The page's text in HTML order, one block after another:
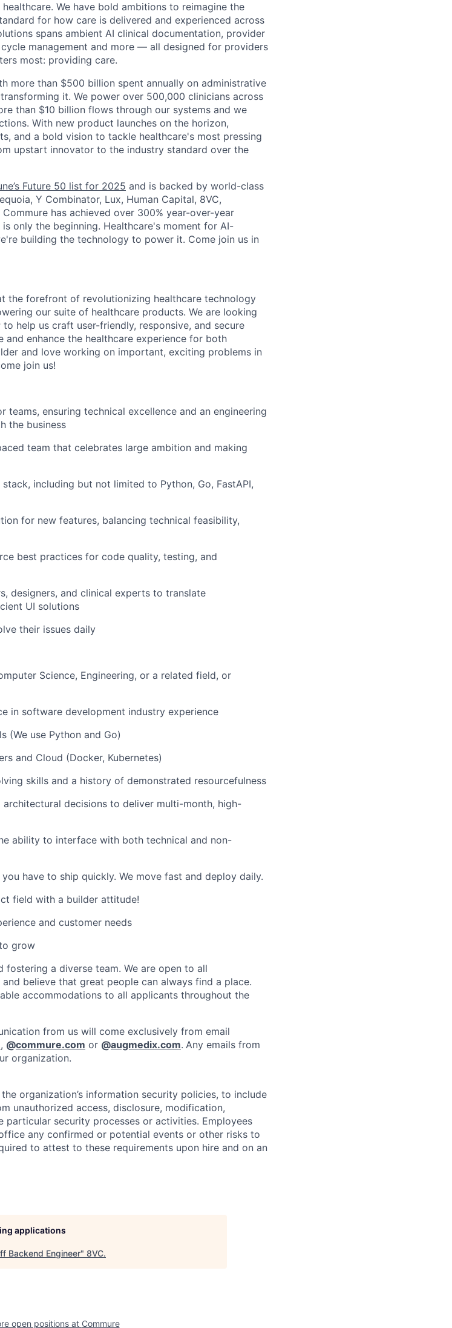
We have bold ambitions to reimagine the
for how care is delivered and experienced across
spans ambient AI clinical documentation, provider
management and more — all designed for providers
most: providing care.
more than $500 billion spent annually on administrative
it. We power over 500,000 clinicians across
than $10 billion flows through our systems and we
With new product launches on the horizon,
and a bold vision to tackle healthcare's most pressing
upstart innovator to the industry standard over the
Future 50 list for 2025 and is backed by world-class
Y Combinator, Lux, Human Capital, 8VC,
has achieved over 300% year-over-year
only the beginning. Healthcare's moment for AI-
building the technology to power it. Come join us in
the forefront of revolutionizing healthcare technology
our suite of healthcare products. We are looking
to help us craft user-friendly, responsive, and secure
enhance the healthcare experience for both
and love working on important, exciting problems in
join us!
teams, ensuring technical excellence and an engineering
the business
team that celebrates large ambition and making
including but not limited to Python, Go, FastAPI,
for new features, balancing technical feasibility,
best practices for code quality, testing, and
designers, and clinical experts to translate
UI solutions
their issues daily
Science, Engineering, or a related field, or
in software development industry experience
(We use Python and Go)
and Cloud (Docker, Kubernetes)
skills and a history of demonstrated resourcefulness
decisions to deliver multi-month, high-
ability to interface with both technical and non-
have to ship quickly. We move fast and deploy daily.
field with a builder attitude!
and customer needs
grow
a diverse team. We are open to all
believe that great people can always find a place.
accommodations to all applicants throughout the
from us will come exclusively from email
, @commure.com or @augmedix.com. Any emails from
organization.
organization’s information security policies, to include
unauthorized access, disclosure, modification,
security processes or activities. Employees
any confirmed or potential events or other risks to
to attest to these requirements upon hire and on an
applications
Backend Engineer" 8VC.
open positions at Commure